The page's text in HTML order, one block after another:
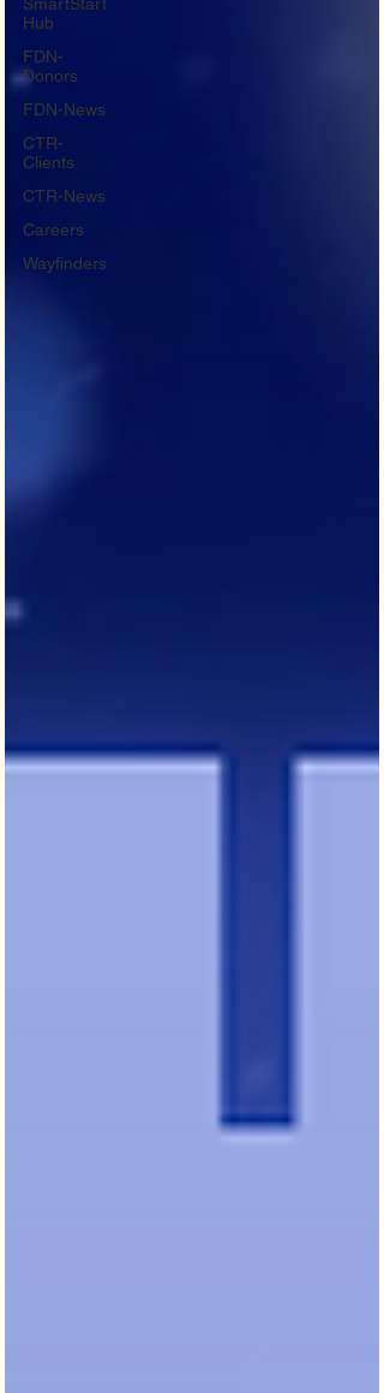
Hub
FDN-
Donors
FDN-News
CTR-
Clients
CTR-News
Careers
Wayfinders